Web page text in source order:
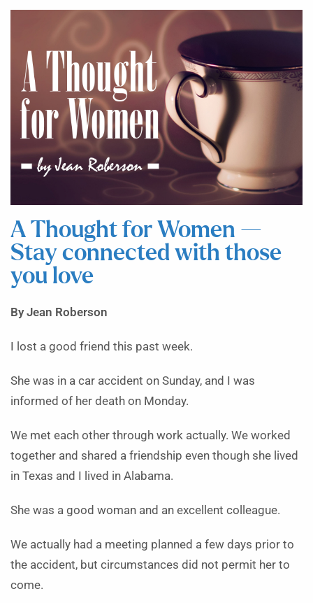
A Thought for Women —
Stay connected with those
you love
By Jean Roberson
I lost a good friend this past week.
She was in a car accident on Sunday, and I was
informed of her death on Monday.
We met each other through work actually. We worked
together and shared a friendship even though she lived
in Texas and I lived in Alabama.
She was a good woman and an excellent colleague.
We actually had a meeting planned a few days prior to
the accident, but circumstances did not permit her to
come.